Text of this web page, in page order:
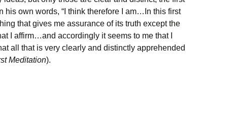
his own words, “I think therefore I am…In this first
that gives me assurance of its truth except the
I affirm…and accordingly it seems to me that I
all that is very clearly and distinctly apprehended
Meditation).